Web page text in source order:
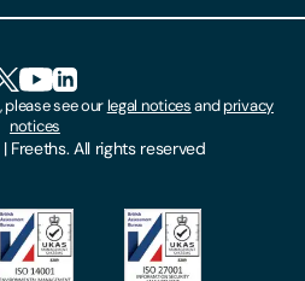
All rights reserved
see ourlegal noticesandprivacy
notices